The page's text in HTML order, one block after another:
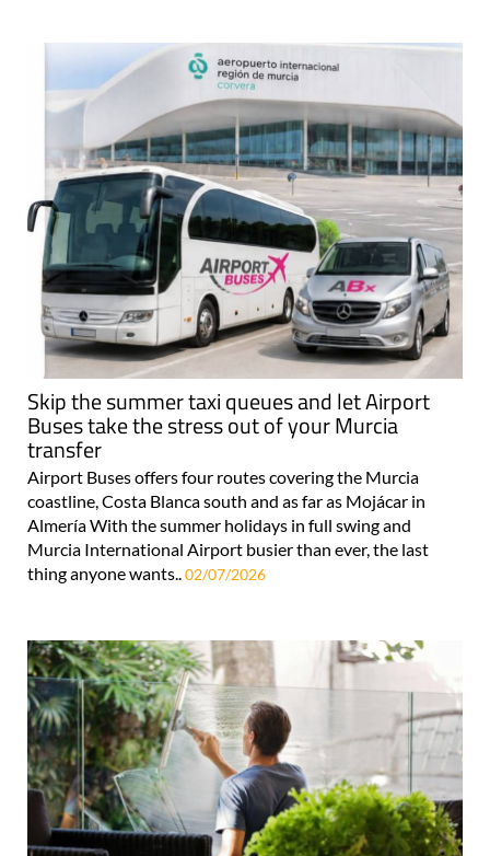
Skip the summer taxi queues and let Airport
Buses take the stress out of your Murcia
transfer
Airport Buses offers four routes covering the Murcia
coastline, Costa Blanca south and as far as Mojácar in
Almería With the summer holidays in full swing and
Murcia International Airport busier than ever, the last
thing anyone wants..02/07/2026